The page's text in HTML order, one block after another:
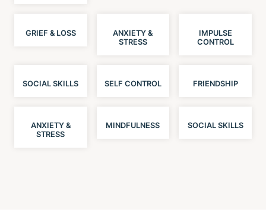
GRIEF & LOSS
ANXIETY &
STRESS
IMPULSE
CONTROL
SOCIAL SKILLS SELF CONTROL FRIENDSHIP
ANXIETY &
STRESS
MINDFULNESS SOCIAL SKILLS